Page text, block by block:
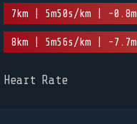
7km | 5m50s/km | -0.8m
8km | 5m56s/km | -7.7m
Heart Rate